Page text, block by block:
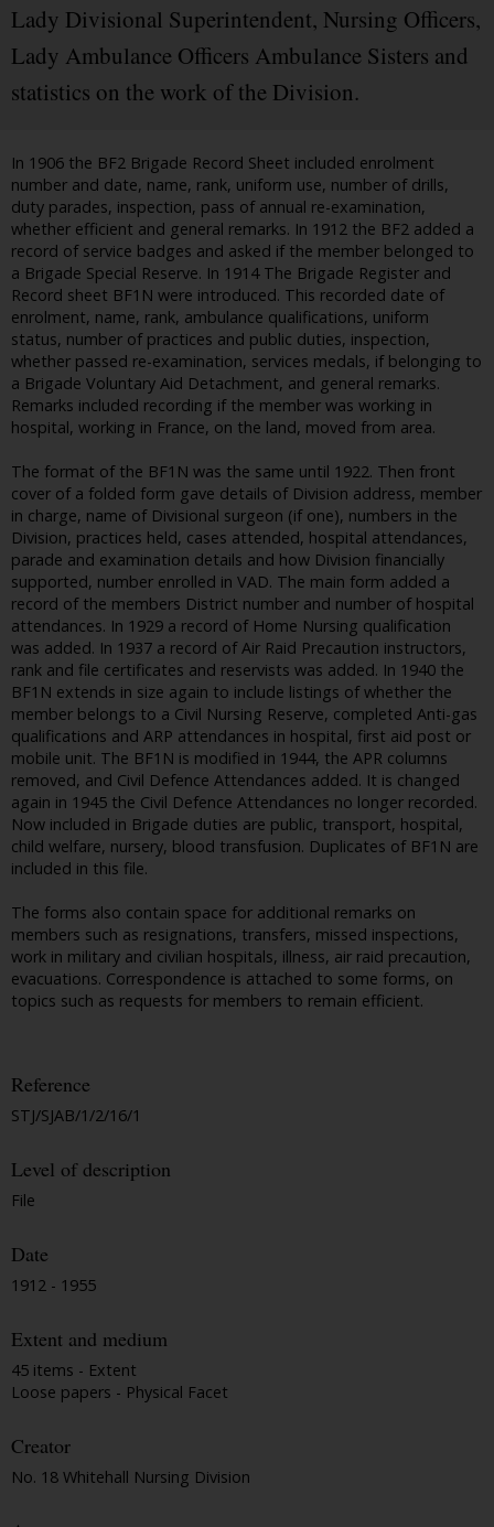
Lady Divisional Superintendent, Nursing Officers,
Lady Ambulance Officers Ambulance Sisters and
statistics on the work of the Division.
In 1906 the BF2 Brigade Record Sheet included enrolment
number and date, name, rank, uniform use, number of drills,
duty parades, inspection, pass of annual re-examination,
whether efficient and general remarks. In 1912 the BF2 added a
record of service badges and asked if the member belonged to
a Brigade Special Reserve. In 1914 The Brigade Register and
Record sheet BF1N were introduced. This recorded date of
enrolment, name, rank, ambulance qualifications, uniform
status, number of practices and public duties, inspection,
whether passed re-examination, services medals, if belonging to
a Brigade Voluntary Aid Detachment, and general remarks.
Remarks included recording if the member was working in
hospital, working in France, on the land, moved from area.
The format of the BF1N was the same until 1922. Then front
cover of a folded form gave details of Division address, member
in charge, name of Divisional surgeon (if one), numbers in the
Division, practices held, cases attended, hospital attendances,
parade and examination details and how Division financially
supported, number enrolled in VAD. The main form added a
record of the members District number and number of hospital
attendances. In 1929 a record of Home Nursing qualification
was added. In 1937 a record of Air Raid Precaution instructors,
rank and file certificates and reservists was added. In 1940 the
BF1N extends in size again to include listings of whether the
member belongs to a Civil Nursing Reserve, completed Anti-gas
qualifications and ARP attendances in hospital, first aid post or
mobile unit. The BF1N is modified in 1944, the APR columns
removed, and Civil Defence Attendances added. It is changed
again in 1945 the Civil Defence Attendances no longer recorded.
Now included in Brigade duties are public, transport, hospital,
child welfare, nursery, blood transfusion. Duplicates of BF1N are
included in this file.
The forms also contain space for additional remarks on
members such as resignations, transfers, missed inspections,
work in military and civilian hospitals, illness, air raid precaution,
evacuations. Correspondence is attached to some forms, on
topics such as requests for members to remain efficient.
Reference
STJ/SJAB/1/2/16/1
Level of description
File
Date
1912 - 1955
Extent and medium
45 items - Extent
Loose papers - Physical Facet
Creator
No. 18 Whitehall Nursing Division